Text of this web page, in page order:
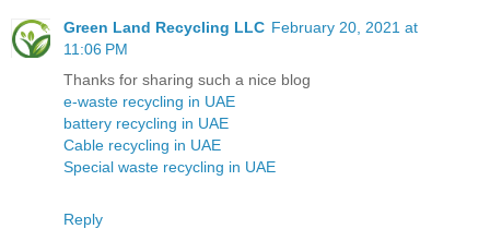
Green Land Recycling LLC February 20, 2021 at
11:06 PM
Thanks for sharing such a nice blog
e-waste recycling in UAE
battery recycling in UAE
Cable recycling in UAE
Special waste recycling in UAE
Reply